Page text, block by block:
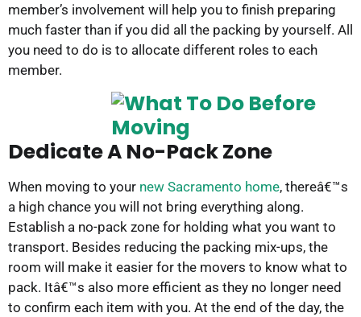
member’s involvement will help you to finish preparing
much faster than if you did all the packing by yourself. All
you need to do is to allocate different roles to each
member.
Dedicate A No-Pack Zone
When moving to your new Sacramento home, thereâ€™s
a high chance you will not bring everything along.
Establish a no-pack zone for holding what you want to
transport. Besides reducing the packing mix-ups, the
room will make it easier for the movers to know what to
pack. Itâ€™s also more efficient as they no longer need
to confirm each item with you. At the end of the day, the